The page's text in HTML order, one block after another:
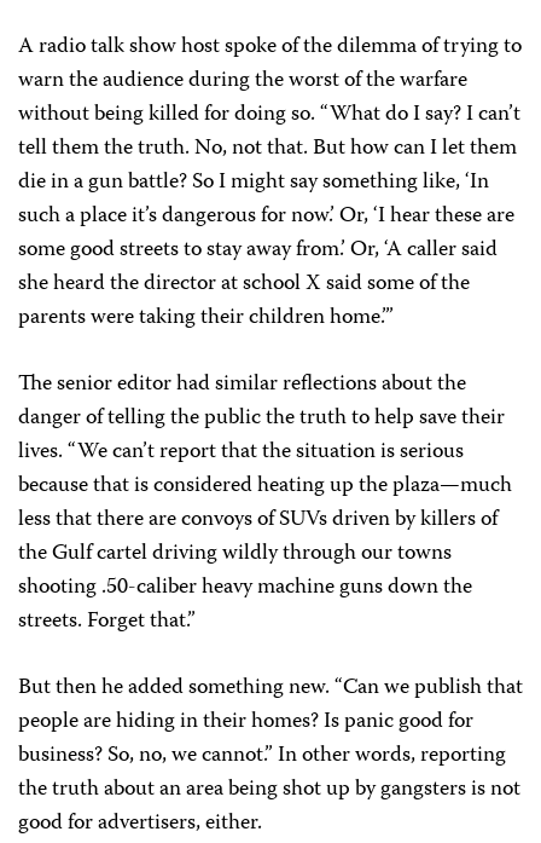
A radio talk show host spoke of the dilemma of trying to
warn the audience during the worst of the warfare
without being killed for doing so. “What do I say? I can’t
tell them the truth. No, not that. But how can I let them
die in a gun battle? So I might say something like, ‘In
such a place it’s dangerous for now.’ Or, ‘I hear these are
some good streets to stay away from.’ Or, ‘A caller said
she heard the director at school X said some of the
parents were taking their children home.’”
The senior editor had similar reflections about the
danger of telling the public the truth to help save their
lives. “We can’t report that the situation is serious
because that is considered heating up the plaza—much
less that there are convoys of SUVs driven by killers of
the Gulf cartel driving wildly through our towns
shooting .50-caliber heavy machine guns down the
streets. Forget that.”
But then he added something new. “Can we publish that
people are hiding in their homes? Is panic good for
business? So, no, we cannot.” In other words, reporting
the truth about an area being shot up by gangsters is not
good for advertisers, either.